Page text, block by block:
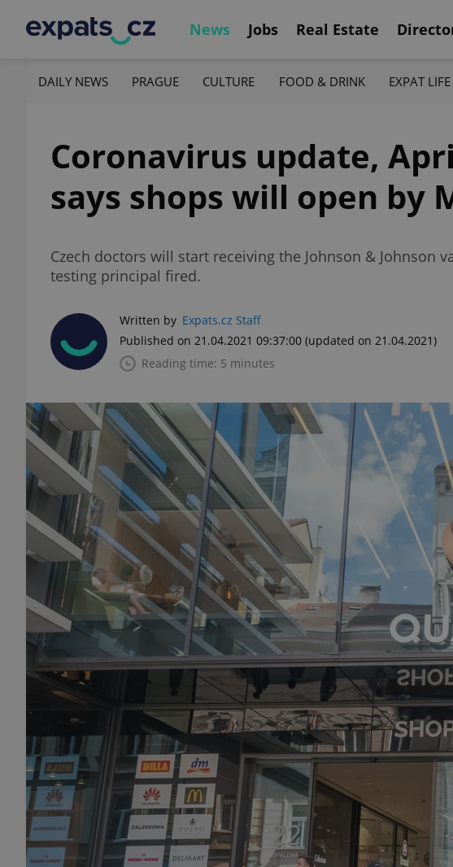
News Jobs Real Estate
DAILY NEWS PRAGUE CULTURE FOOD & DRINK EXPAT LIFE
Coronavirus update,
says shops will open by
Czech doctors will start receiving the Johnson & Johnson
testing principal fired.
Written by Expats.cz Staff
Published on 21.04.2021 09:37:00 (updated on 21.04.2021)
Reading time: 5 minutes